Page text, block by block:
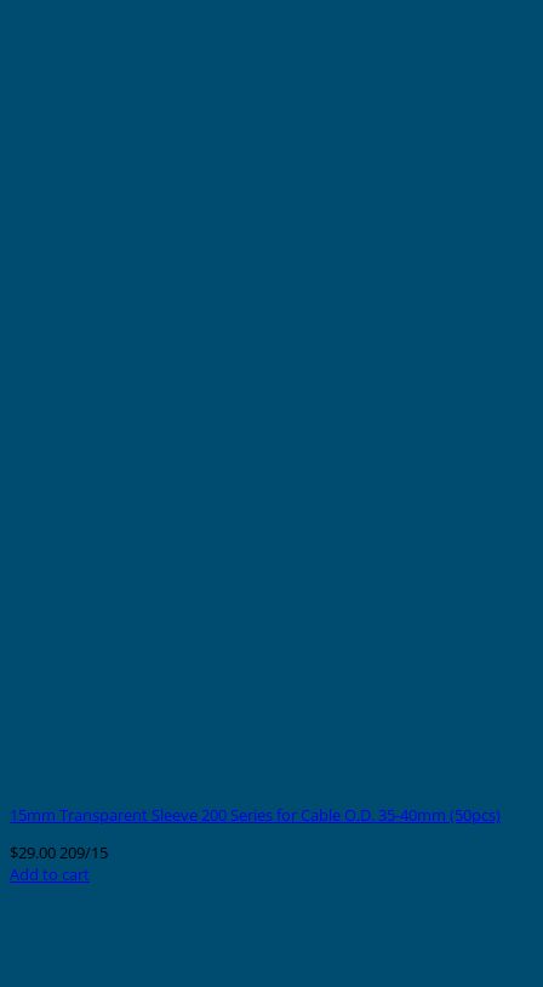
15mm Transparent Sleeve 200 Series for Cable O.D. 35-40mm (50pcs)
$29.00209/15
Add to cart